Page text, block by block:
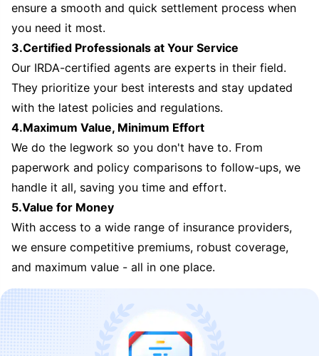
ensure a smooth and quick settlement process when
you need it most.
3.Certified Professionals at Your Service
Our IRDA-certified agents are experts in their field.
They prioritize your best interests and stay updated
with the latest policies and regulations.
4.Maximum Value, Minimum Effort
We do the legwork so you don't have to. From
paperwork and policy comparisons to follow-ups, we
handle it all, saving you time and effort.
5.Value for Money
With access to a wide range of insurance providers,
we ensure competitive premiums, robust coverage,
and maximum value - all in one place.